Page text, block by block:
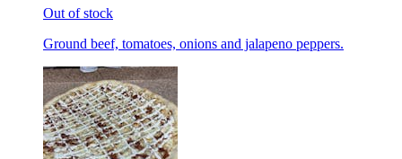
Out of stock
Ground beef, tomatoes, onions and jalapeno peppers.